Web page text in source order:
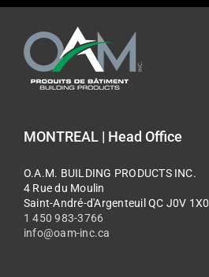
MONTREAL | Head Office
O.A.M. BUILDING PRODUCTS INC.
4 Rue du Moulin
Saint-André-d'Argenteuil QC J0V 1X0
1 450 983-3766
info@oam-inc.ca